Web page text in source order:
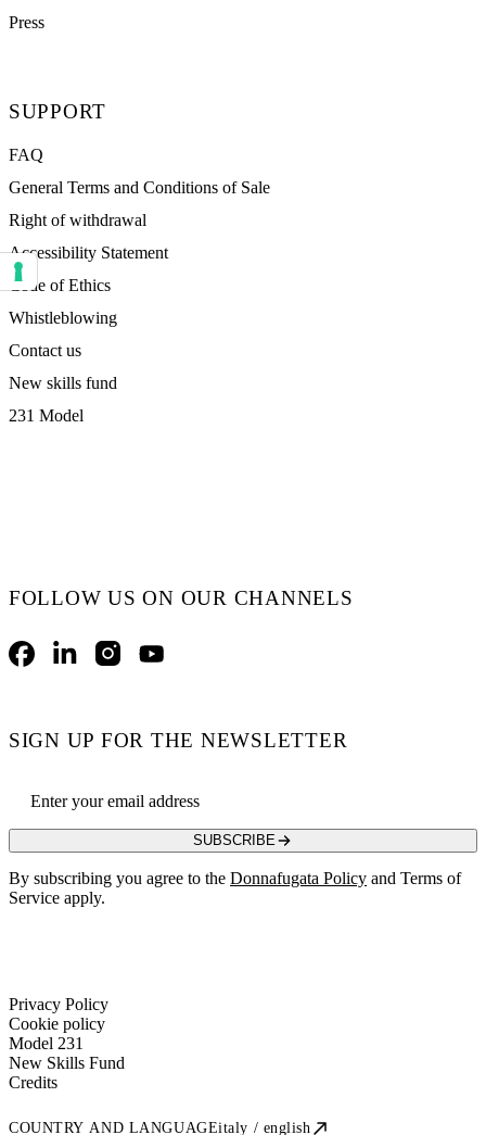
Press
SUPPORT
FAQ
General Terms and Conditions of Sale
Right of withdrawal
Accessibility Statement
Code of Ethics
Whistleblowing
Contact us
New skills fund
231 Model
FOLLOW US ON OUR CHANNELS
FacebookLinkedInInstagramYouTube
SIGN UP FOR THE NEWSLETTER
SUBSCRIBE
By subscribing you agree to the Donnafugata Policy and Terms of
Service apply.
Privacy Policy
Cookie policy
Model 231
New Skills Fund
Credits
COUNTRY AND LANGUAGEitaly / english
Your consent preferences for tracking technologies